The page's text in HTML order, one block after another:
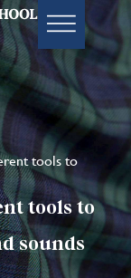
tools to
tools to
sounds